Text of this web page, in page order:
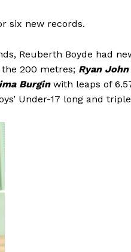
six new records.
Reuberth Boyde had
the 200 metres; Ryan John
Burginwith leaps of
Under-17 long and